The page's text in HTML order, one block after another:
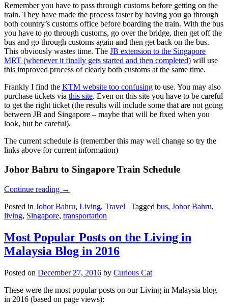
Remember you have to pass through customs before getting on the
train. They have made the process faster by having you go through
both country’s customs office before boarding the train. With the bus
you have to go through customs, go over the bridge, then get off the
bus and go through customs again and then get back on the bus.
This obviously wastes time. The JB extension to the Singapore
MRT (whenever it finally gets started and then completed) will use
this improved process of clearly both customs at the same time.
Frankly I find the KTM website too confusing to use. You may also
purchase tickets via this site. Even on this site you have to be careful
to get the right ticket (the results will include some that are not going
between JB and Singapore – maybe that will be fixed when you
look, but be careful).
The current schedule is (remember this may well change so try the
links above for current information)
Johor Bahru to Singapore Train Schedule
Continue reading →
Posted in Johor Bahru, Living, Travel | Tagged bus, Johor Bahru,
living, Singapore, transportation
Most Popular Posts on the Living in
Malaysia Blog in 2016
Posted on December 27, 2016 by Curious Cat
These were the most popular posts on our Living in Malaysia blog
in 2016 (based on page views):